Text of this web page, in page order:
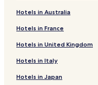
Hotels in Australia
Hotels in France
Hotels in United Kingdom
Hotels in Italy
Hotels in Japan